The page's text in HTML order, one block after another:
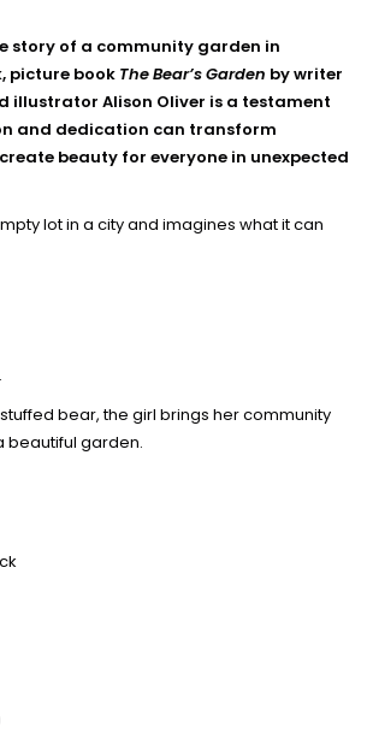
story of a community garden in
picture book The Bear’s Garden by writer
illustrator Alison Oliver is a testament
and dedication can transform
beauty for everyone in unexpected
lot in a city and imagines what it can
.
bear, the girl brings her community
beautiful garden.